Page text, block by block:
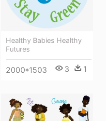
Healthy Babies Healthy
Futures
2000*1503 3 1